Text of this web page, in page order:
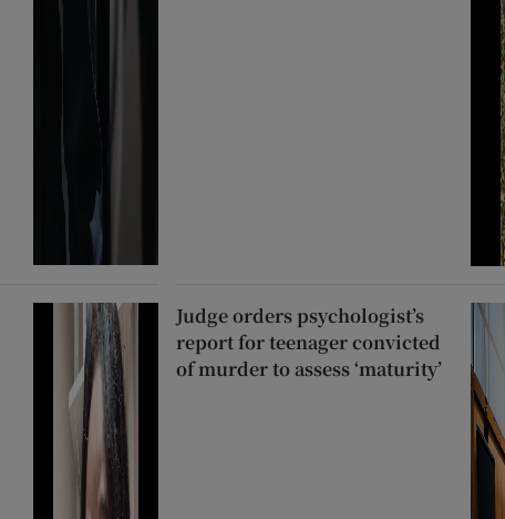
Judge orders psychologist’s
report for teenager convicted
of murder to assess ‘maturity’